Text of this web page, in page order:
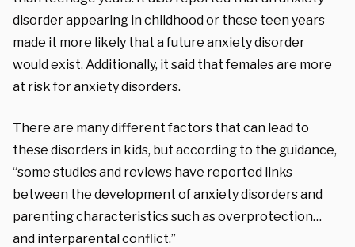
disorder appearing in childhood or these teen years
made it more likely that a future anxiety disorder
would exist. Additionally, it said that females are more
at risk for anxiety disorders.
There are many different factors that can lead to
these disorders in kids, but according to the guidance,
“some studies and reviews have reported links
between the development of anxiety disorders and
parenting characteristics such as overprotection…
and interparental conflict.”